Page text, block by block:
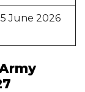
June 2026